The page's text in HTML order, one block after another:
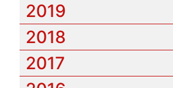
2019
2018
2017